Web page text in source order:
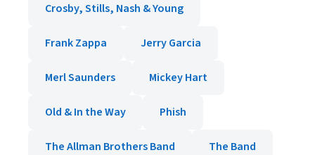
Crosby, Stills, Nash & Young
Frank Zappa Jerry Garcia
Merl Saunders Mickey Hart
Old & In the Way Phish
The Allman Brothers Band The Band